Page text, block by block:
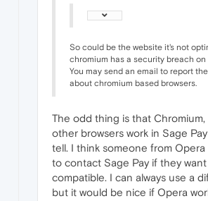
So could be the website it's not
chromium has a security breach on
You may send an email to report
about chromium based browsers.
The odd thing is that
other browsers work in Sage
tell. I think someone from Opera
to contact Sage Pay if they
compatible. I can always use a
but it would be nice if Opera